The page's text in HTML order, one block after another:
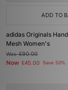
ADD TO
adidas Originals
Mesh Women's
Was£90.00
Now £45.00 Save 50%